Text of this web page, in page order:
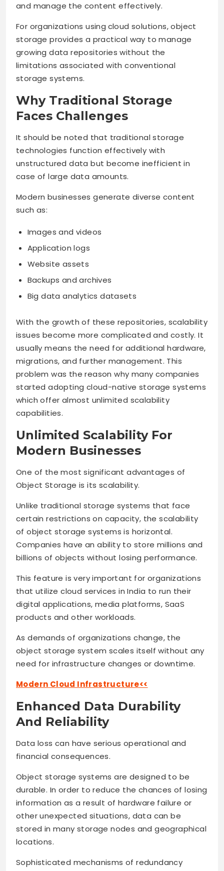
and manage the content effectively.
For organizations using cloud solutions, object
storage provides a practical way to manage
growing data repositories without the
limitations associated with conventional
storage systems.
Why Traditional Storage
Faces Challenges
It should be noted that traditional storage
technologies function effectively with
unstructured data but become inefficient in
case of large data amounts.
Modern businesses generate diverse content
such as:
Images and videos
Application logs
Website assets
Backups and archives
Big data analytics datasets
With the growth of these repositories, scalability
issues become more complicated and costly. It
usually means the need for additional hardware,
migrations, and further management. This
problem was the reason why many companies
started adopting cloud-native storage systems
which offer almost unlimited scalability
capabilities.
Unlimited Scalability For
Modern Businesses
One of the most significant advantages of
Object Storage is its scalability.
Unlike traditional storage systems that face
certain restrictions on capacity, the scalability
of object storage systems is horizontal.
Companies have an ability to store millions and
billions of objects without losing performance.
This feature is very important for organizations
that utilize cloud services in India to run their
digital applications, media platforms, SaaS
products and other workloads.
As demands of organizations change, the
object storage system scales itself without any
need for infrastructure changes or downtime.
Modern Cloud Infrastructure<<
Enhanced Data Durability
And Reliability
Data loss can have serious operational and
financial consequences.
Object storage systems are designed to be
durable. In order to reduce the chances of losing
information as a result of hardware failure or
other unexpected situations, data can be
stored in many storage nodes and geographical
locations.
Sophisticated mechanisms of redundancy